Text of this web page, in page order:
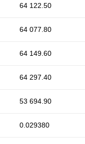
64 122.50
64 077.80
64 149.60
64 297.40
53 694.90
0.029380